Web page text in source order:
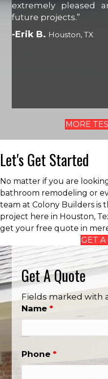
extremely pleased
future projects.”
-Erik B. Houston, TX
MORE
Let's Get Started
No matter if you are
bathroom remodeling or
team at Colony Builders
project here in Houston,
get your free quote in
GET
Get A Quote
Fields marked with
Name *
Phone *